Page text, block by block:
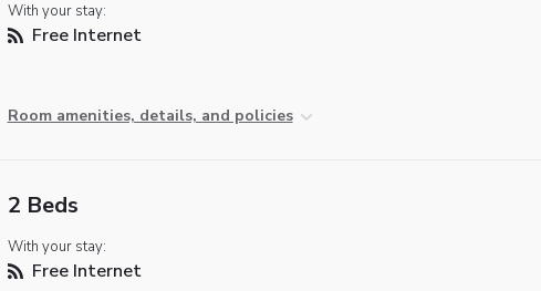
With your stay:
Free Internet
Room amenities, details, and policies
2 Beds
With your stay:
Free Internet